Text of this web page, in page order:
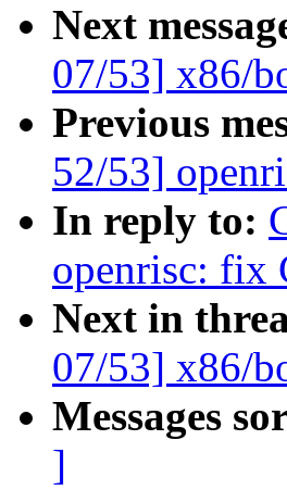
Next
07/53] x86/
Previous
52/53]
In reply to:
openrisc: fix
Next in
07/53] x86/
Messages
]